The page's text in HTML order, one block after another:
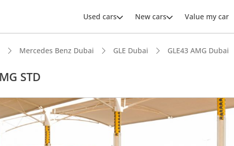
Used cars New cars Value my car
Mercedes Benz Dubai GLE Dubai GLE43 AMG Dubai
STD